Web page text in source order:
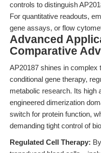
controls to distinguish
For quantitative readouts,
gene assays, or flow
Advanced
Comparative
AP20187 shines in complex
conditional gene therapy,
metabolic research. Its high
engineered dimerization
switch for protein function,
demanding tight control of
Regulated Cell Therapy: